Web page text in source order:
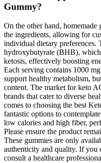
Gummy?
On the other hand,
the ingredients, allowing for
individual dietary preferences.
hydroxybutyrate (BHB),
ketosis, effectively boosting
Each serving contains 1000
support healthy metabolism,
content. The market for keto
brands that cater to diverse
comes to choosing the best
fantastic options to
low calories and high fiber,
Please ensure the product
These gummies are only
authenticity and quality. If you
consult a healthcare